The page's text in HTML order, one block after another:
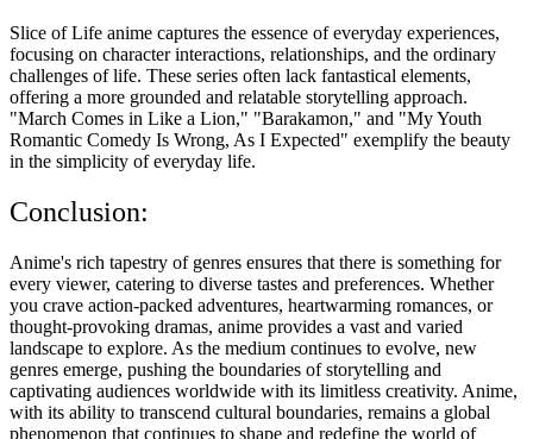
Slice of Life anime captures the essence of everyday experiences,
focusing on character interactions, relationships, and the ordinary
challenges of life. These series often lack fantastical elements,
offering a more grounded and relatable storytelling approach.
"March Comes in Like a Lion," "Barakamon," and "My Youth
Romantic Comedy Is Wrong, As I Expected" exemplify the beauty
in the simplicity of everyday life.
Conclusion:
Anime's rich tapestry of genres ensures that there is something for
every viewer, catering to diverse tastes and preferences. Whether
you crave action-packed adventures, heartwarming romances, or
thought-provoking dramas, anime provides a vast and varied
landscape to explore. As the medium continues to evolve, new
genres emerge, pushing the boundaries of storytelling and
captivating audiences worldwide with its limitless creativity. Anime,
with its ability to transcend cultural boundaries, remains a global
phenomenon that continues to shape and redefine the world of